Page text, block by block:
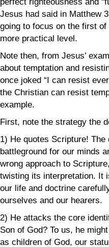
Jesus had said in Matthew
going to focus on the first
more practical level.
Note then, from Jesus’
about temptation and
once joked “I can resist
the Christian can resist
example.
First, note the strategy the
1) He quotes Scripture!
battleground for our minds
wrong approach to
twisting its interpretation. It
our life and doctrine
ourselves and our hearers.
2) He attacks the core
Son of God? To us, he
as children of God, our